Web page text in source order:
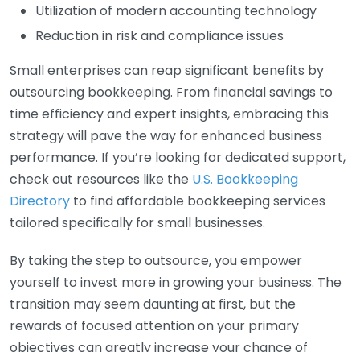
Utilization of modern accounting technology
Reduction in risk and compliance issues
Small enterprises can reap significant benefits by
outsourcing bookkeeping. From financial savings to
time efficiency and expert insights, embracing this
strategy will pave the way for enhanced business
performance. If you’re looking for dedicated support,
check out resources like the U.S. Bookkeeping
Directory to find affordable bookkeeping services
tailored specifically for small businesses.
By taking the step to outsource, you empower
yourself to invest more in growing your business. The
transition may seem daunting at first, but the
rewards of focused attention on your primary
objectives can greatly increase your chance of